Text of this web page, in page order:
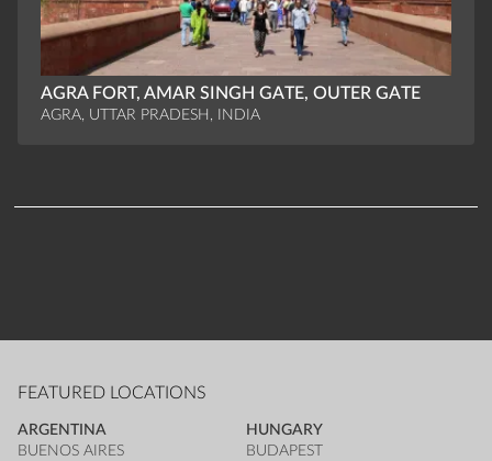
AGRA FORT, AMAR SINGH GATE, OUTER GATE
AGRA, UTTAR PRADESH, INDIA
FEATURED LOCATIONS
ARGENTINA
BUENOS AIRES
HUNGARY
BUDAPEST